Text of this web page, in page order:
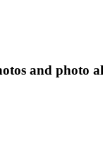
and photo